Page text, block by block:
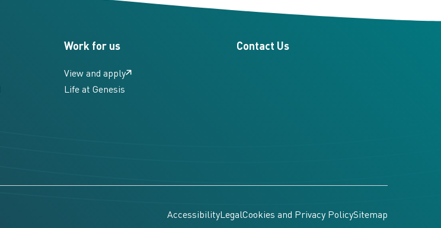
Work for us
View and apply
Life at Genesis
Contact Us
AccessibilityLegalCookies and Privacy PolicySitemap